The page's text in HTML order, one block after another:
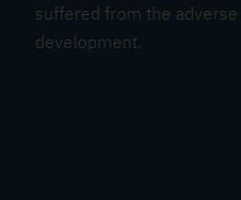
suffered from the
development.